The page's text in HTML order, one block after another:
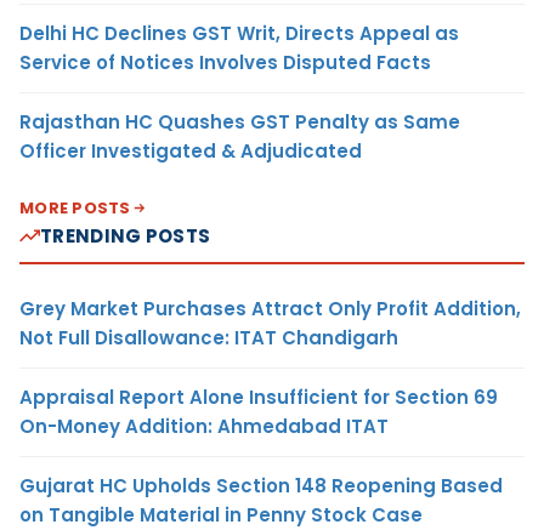
Delhi HC Declines GST Writ, Directs Appeal as
Service of Notices Involves Disputed Facts
Rajasthan HC Quashes GST Penalty as Same
Officer Investigated & Adjudicated
MORE POSTS
TRENDING POSTS
Grey Market Purchases Attract Only Profit Addition,
Not Full Disallowance: ITAT Chandigarh
Appraisal Report Alone Insufficient for Section 69
On-Money Addition: Ahmedabad ITAT
Gujarat HC Upholds Section 148 Reopening Based
on Tangible Material in Penny Stock Case